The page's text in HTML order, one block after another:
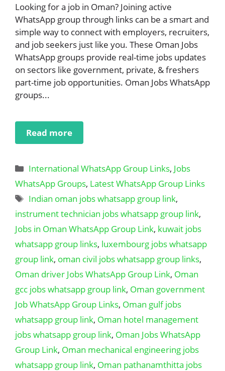
Looking for a job in Oman? Joining active
WhatsApp group through links can be a smart and
simple way to connect with employers, recruiters,
and job seekers just like you. These Oman Jobs
WhatsApp groups provide real-time jobs updates
on sectors like government, private, & freshers
part-time job opportunities. Oman Jobs WhatsApp
groups...
Read more
Categories
International WhatsApp Group Links, Jobs
WhatsApp Groups, Latest WhatsApp Group Links
Tags
Indian oman jobs whatsapp group link,
instrument technician jobs whatsapp group link,
Jobs in Oman WhatsApp Group Link, kuwait jobs
whatsapp group links, luxembourg jobs whatsapp
group link, oman civil jobs whatsapp group links,
Oman driver Jobs WhatsApp Group Link, Oman
gcc jobs whatsapp group link, Oman government
Job WhatsApp Group Links, Oman gulf jobs
whatsapp group link, Oman hotel management
jobs whatsapp group link, Oman Jobs WhatsApp
Group Link, Oman mechanical engineering jobs
whatsapp group link, Oman pathanamthitta jobs